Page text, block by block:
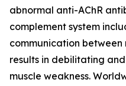
abnormal anti-AChR
complement system
communication between
results in debilitating
muscle weakness.